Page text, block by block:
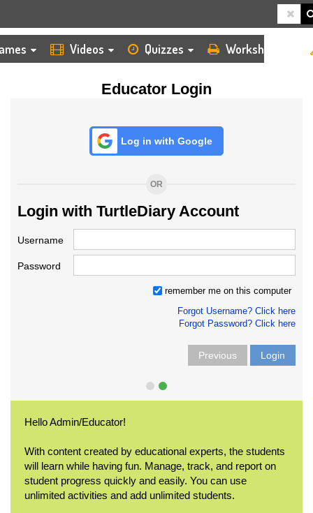
Videos Quizzes Worksheets
Educator Login
Log in with Google
OR
Login with TurtleDiary Account
Username
Password
remember me on this computer
Forgot Username? Click here
Forgot Password? Click here
Previous Login
Hello Admin/Educator!
With content created by educational experts, the students
will learn while having fun. Manage, track, and report on
student progress quickly and easily. You can use
unlimited activities and add unlimited students.